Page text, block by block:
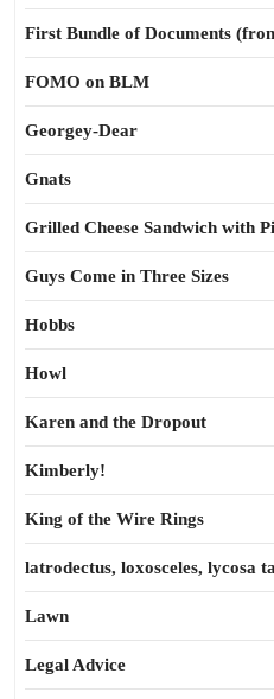
First Bundle of Documents
FOMO on BLM
Georgey-Dear
Gnats
Grilled Cheese Sandwich with
Guys Come in Three Sizes
Hobbs
Howl
Karen and the Dropout
Kimberly!
King of the Wire Rings
latrodectus, loxosceles, lycosa
Lawn
Legal Advice